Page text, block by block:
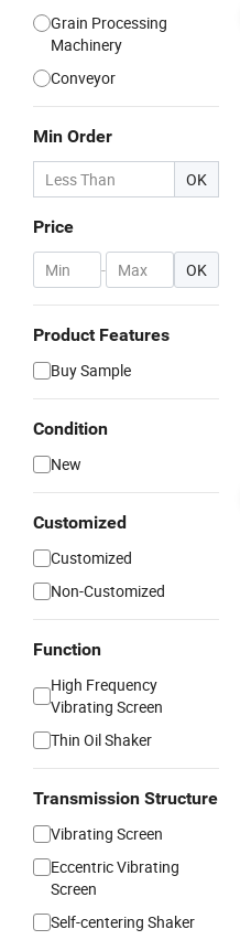
Grain Processing
Machinery
Conveyor
Min Order
OK
Price
- OK
Product Features
Buy Sample
Condition
New
Customized
Customized
Non-Customized
Function
High Frequency
Vibrating Screen
Thin Oil Shaker
Transmission Structure
Vibrating Screen
Eccentric Vibrating
Screen
Self-centering Shaker